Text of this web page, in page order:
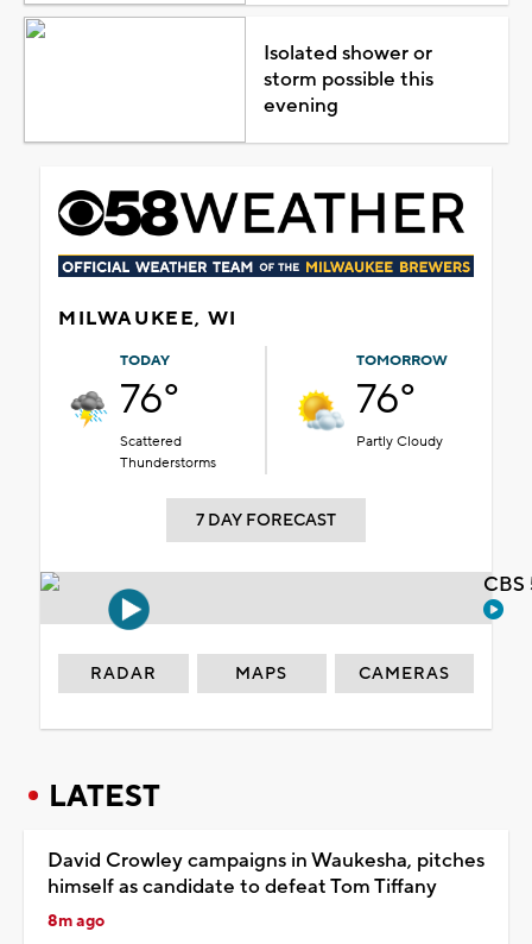
Isolated shower or
storm possible this
evening
MILWAUKEE, WI
TODAY
76°
Scattered
Thunderstorms
TOMORROW
76°
Partly Cloudy
7 DAY FORECAST
RADAR MAPS CAMERAS
LATEST
David Crowley campaigns in Waukesha, pitches
himself as candidate to defeat Tom Tiffany
8m ago